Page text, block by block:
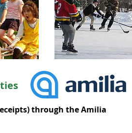
through the Amilia